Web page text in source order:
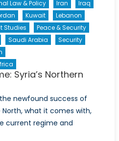
Law & Policy Iran
Iraq
Kuwait
Lebanon
Studies
Peace & Security
Saudi Arabia
Security
Syria’s Northern
newfound success of
what it comes with,
current regime and